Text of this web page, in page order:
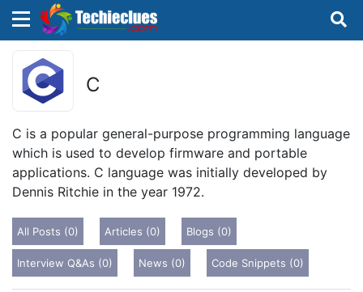
C
C is a popular general-purpose programming language
which is used to develop firmware and portable
applications. C language was initially developed by
Dennis Ritchie in the year 1972.
All Posts (0) Articles (0) Blogs (0)
Interview Q&As (0) News (0) Code Snippets (0)
Sign in with TechieClues
×
There are no external authentication services
configured.
OR
Sign in
×
Search